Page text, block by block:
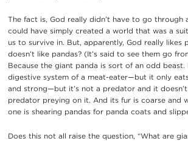
The fact is, God really didn’t have to go through
could have simply created a world that was a
us to survive in. But, apparently, God really likes
doesn’t like pandas? (It’s said to see them go
Because the giant panda is sort of an odd beast.
digestive system of a meat-eater—but it only
and strong—but it’s not a predator and it
predator preying on it. And its fur is coarse and
one is shearing pandas for panda coats and
Does this not all raise the question, “What are